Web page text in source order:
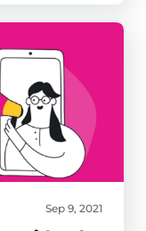
Sep 9, 2021